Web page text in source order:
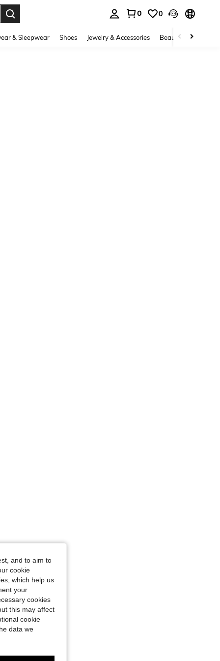
0 0
& Sleepwear Shoes Jewelry & Accessories Beauty & Health
and to aim to
cookie
which help us
your
cookies
this may affect
cookie
data we